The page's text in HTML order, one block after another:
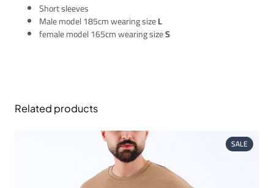
Short sleeves
Male model 185cm wearing sizeL
female model 165cm wearing sizeS
Related products
SALE
ON